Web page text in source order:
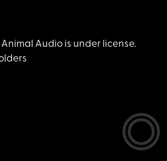
Audio is under license.